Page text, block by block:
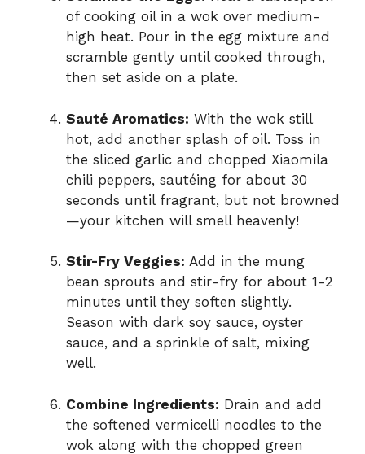
of cooking oil in a wok over medium-
high heat. Pour in the egg mixture and
scramble gently until cooked through,
then set aside on a plate.
Sauté Aromatics: With the wok still
hot, add another splash of oil. Toss in
the sliced garlic and chopped Xiaomila
chili peppers, sautéing for about 30
seconds until fragrant, but not browned
—your kitchen will smell heavenly!
Stir-Fry Veggies: Add in the mung
bean sprouts and stir-fry for about 1-2
minutes until they soften slightly.
Season with dark soy sauce, oyster
sauce, and a sprinkle of salt, mixing
well.
Combine Ingredients: Drain and add
the softened vermicelli noodles to the
wok along with the chopped green